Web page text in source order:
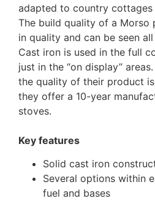
adapted to country cottages
The build quality of a Morso
in quality and can be seen
Cast iron is used in the full
just in the “on display”
the quality of their product
they offer a 10-year
stoves.
Key features
Solid cast iron
Several options within
fuel and bases